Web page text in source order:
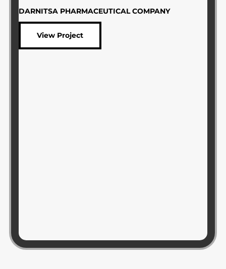
DARNITSA PHARMACEUTICAL COMPANY
View Project